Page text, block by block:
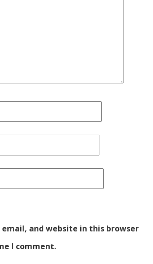
email, and website in this browser
I comment.